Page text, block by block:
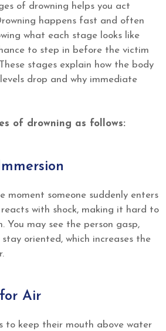
of drowning helps you act
happens fast and often
what each stage looks like
to step in before the victim
These stages explain how the body
drop and why immediate
of drowning as follows:
moment someone suddenly enters
with shock, making it hard to
You may see the person gasp,
oriented, which increases the
Air
to keep their mouth above water